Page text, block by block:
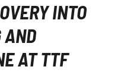
INTO
AND
AT TTF